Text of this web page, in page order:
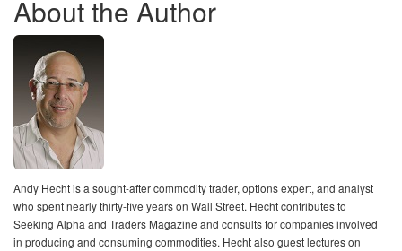
About the Author
Andy Hecht is a sought-after commodity trader, options expert, and analyst
who spent nearly thirty-five years on Wall Street. Hecht contributes to
Seeking Alpha and Traders Magazine and consults for companies involved
in producing and consuming commodities. Hecht also guest lectures on